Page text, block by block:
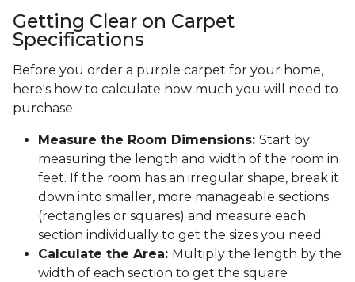
Getting Clear on Carpet
Specifications
Before you order a purple carpet for your home,
here's how to calculate how much you will need to
purchase:
Measure the Room Dimensions: Start by
measuring the length and width of the room in
feet. If the room has an irregular shape, break it
down into smaller, more manageable sections
(rectangles or squares) and measure each
section individually to get the sizes you need.
Calculate the Area: Multiply the length by the
width of each section to get the square